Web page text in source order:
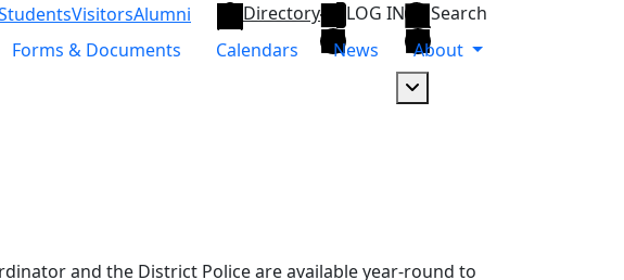
VisitorsAlumni Directory LOG IN
Search
Forms & Documents Calendars News
About
and the District Police are available year-round to